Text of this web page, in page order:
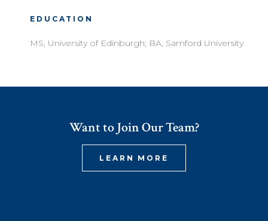
EDUCATION
MS, University of Edinburgh; BA, Samford University
Want to Join Our Team?
LEARN MORE